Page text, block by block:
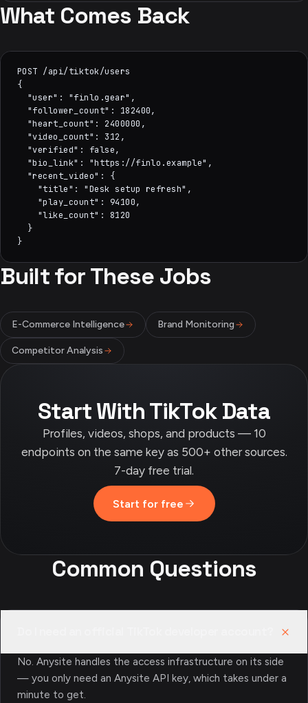
What Comes Back
POST /api/tiktok/users
{
  "user": "finlo.gear",
  "follower_count": 182400,
  "heart_count": 2400000,
  "video_count": 312,
  "verified": false,
  "bio_link": "https://finlo.example",
  "recent_video": {
    "title": "Desk setup refresh",
    "play_count": 94100,
    "like_count": 8120
  }
}
Built for These Jobs
E-Commerce Intelligence Brand Monitoring
Competitor Analysis
Start With TikTok Data
Profiles, videos, shops, and products — 10
endpoints on the same key as 500+ other sources.
7-day free trial.
Start for free
Common Questions
No. Anysite handles the access infrastructure on its side
— you only need an Anysite API key, which takes under a
minute to get.